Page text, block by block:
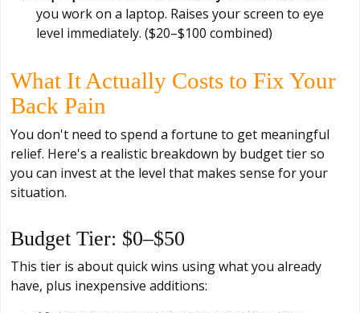
you work on a laptop. Raises your screen to eye
level immediately. ($20–$100 combined)
What It Actually Costs to Fix Your
Back Pain
You don't need to spend a fortune to get meaningful
relief. Here's a realistic breakdown by budget tier so
you can invest at the level that makes sense for your
situation.
Budget Tier: $0–$50
This tier is about quick wins using what you already
have, plus inexpensive additions: